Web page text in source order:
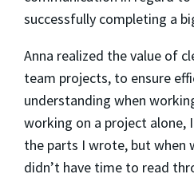
successfully completing a
Anna realized the value of
team projects, to ensure
understanding when
working on a project alone,
the parts I wrote, but when
didn’t have time to read